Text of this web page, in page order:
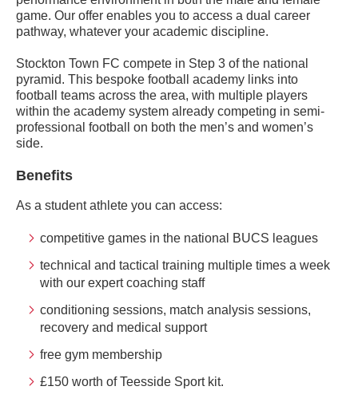
game. Our offer enables you to access a dual career
pathway, whatever your academic discipline.
Stockton Town FC compete in Step 3 of the national
pyramid. This bespoke football academy links into
football teams across the area, with multiple players
within the academy system already competing in semi-
professional football on both the men’s and women’s
side.
Benefits
As a student athlete you can access:
competitive games in the national BUCS leagues
technical and tactical training multiple times a week
with our expert coaching staff
conditioning sessions, match analysis sessions,
recovery and medical support
free gym membership
£150 worth of Teesside Sport kit.